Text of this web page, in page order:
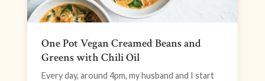
One Pot Vegan Creamed Beans and
Greens with Chili Oil
Every day, around 4pm, my husband and I start